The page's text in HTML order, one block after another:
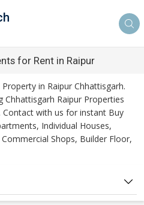
for Rent in Raipur
in Raipur Chhattisgarh.
Chhattisgarh Raipur Properties
Contact with us for instant Buy
Individual Houses,
Shops, Builder Floor,